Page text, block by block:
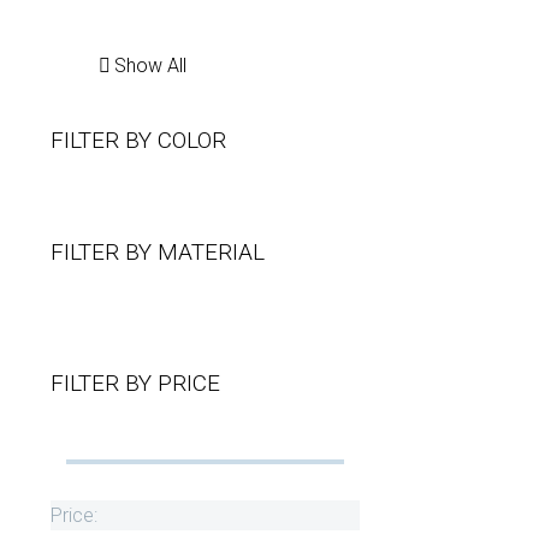
Show All
FILTER BY COLOR
FILTER BY MATERIAL
FILTER BY PRICE
Price: